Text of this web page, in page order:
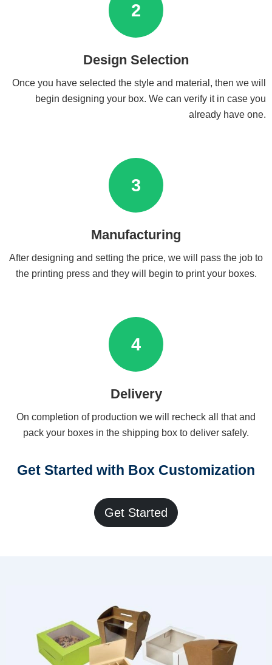
2
Design Selection
Once you have selected the style and material, then we will
begin designing your box. We can verify it in case you
already have one.
3
Manufacturing
After designing and setting the price, we will pass the job to
the printing press and they will begin to print your boxes.
4
Delivery
On completion of production we will recheck all that and
pack your boxes in the shipping box to deliver safely.
Get Started with Box Customization
Get Started